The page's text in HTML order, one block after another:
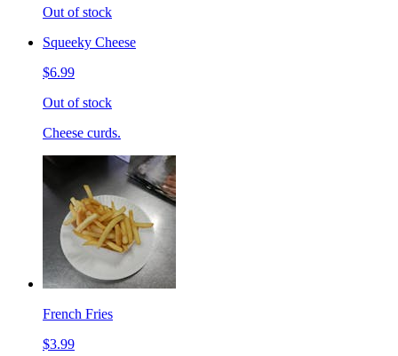
Out of stock
Squeeky Cheese
$6.99
Out of stock
Cheese curds.
French Fries
$3.99